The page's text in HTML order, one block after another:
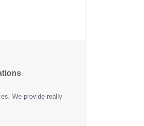
We provide really